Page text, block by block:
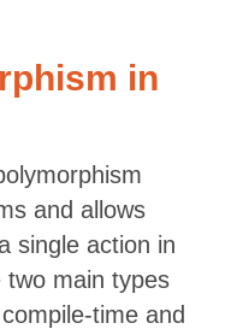
in
and allows
single action in
main types
time and